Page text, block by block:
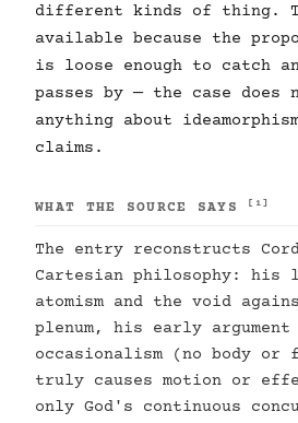
different kinds of thing.
available because the
is loose enough to catch
passes by — the case does
anything about
claims.
WHAT THE SOURCE SAYS [1]
The entry reconstructs
Cartesian philosophy: his
atomism and the void
plenum, his early
occasionalism (no body or
truly causes motion or
only God's continuous